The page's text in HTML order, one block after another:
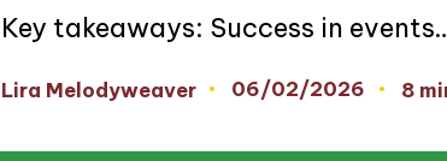
Key takeaways: Success in
Posted
Lira Melodyweaver 06/02/2026 8